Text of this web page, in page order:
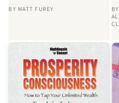
BY MATT FUREY BY